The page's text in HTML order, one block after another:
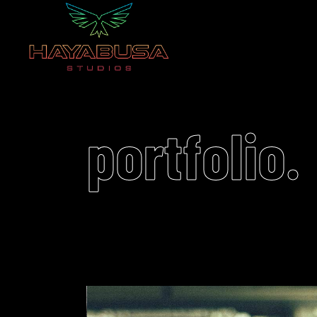
portfolio.
Video
Player